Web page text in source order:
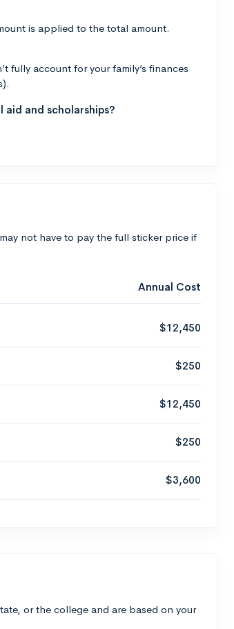
is applied to the total amount.
fully account for your family’s finances
and scholarships?
not have to pay the full sticker price if
Annual Cost
$12,450
$250
$12,450
$250
$3,600
or the college and are based on your